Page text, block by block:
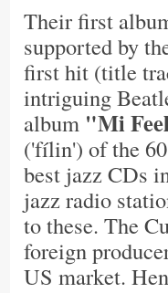
Their first
supported by
first hit (title
intriguing
album "Mi
('fílin') of the
best jazz CDs
jazz radio
to these. The
foreign
US market.